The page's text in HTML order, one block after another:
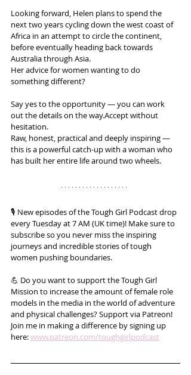
Looking forward, Helen plans to spend the
next two years cycling down the west coast of
Africa in an attempt to circle the continent,
before eventually heading back towards
Australia through Asia.
Her advice for women wanting to do
something different?
Say yes to the opportunity — you can work
out the details on the way.Accept without
hesitation.
Raw, honest, practical and deeply inspiring —
this is a powerful catch-up with a woman who
has built her entire life around two wheels.
🎙️ New episodes of the Tough Girl Podcast drop
every Tuesday at 7 AM (UK time)! Make sure to
subscribe so you never miss the inspiring
journeys and incredible stories of tough
women pushing boundaries.
💪 Do you want to support the Tough Girl
Mission to increase the amount of female role
models in the media in the world of adventure
and physical challenges? Support via Patreon!
Join me in making a difference by signing up
here: www.patreon.com/toughgirlpodcast